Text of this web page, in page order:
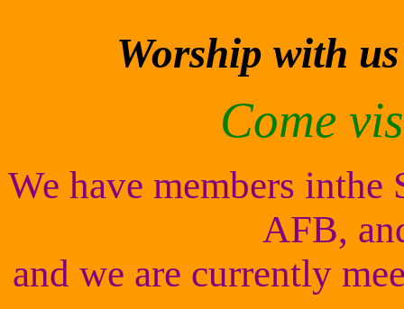
Worship with
Come
We have members
AFB,
and we are currently